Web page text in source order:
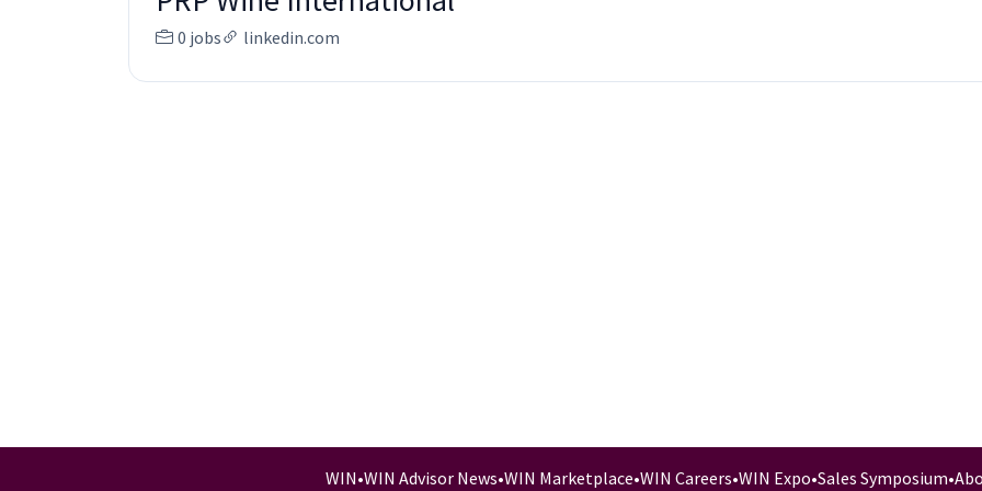
0 jobs linkedin.com
WIN•WIN Advisor News•WIN Marketplace•WIN Careers•WIN Expo•Sales Symposium•